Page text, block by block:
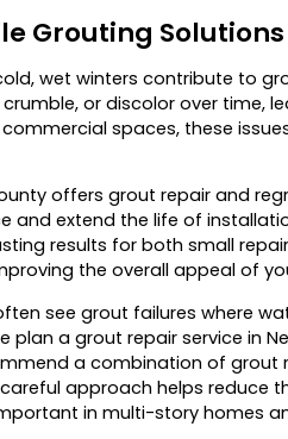
Grouting Solutions
wet winters contribute to
or discolor over time,
spaces, these
offers grout repair and
and extend the life of
results for both small
the overall appeal of
see grout failures where
plan a grout repair service in
a combination of grout
approach helps reduce
in multi-story homes